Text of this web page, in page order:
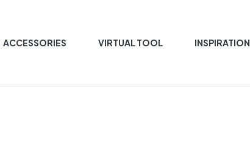
ACCESSORIES VIRTUAL TOOL INSPIRATION